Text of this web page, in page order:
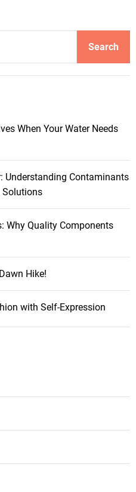
Search
When Your Water Needs
Understanding Contaminants
Solutions
Why Quality Components
Hike!
with Self-Expression